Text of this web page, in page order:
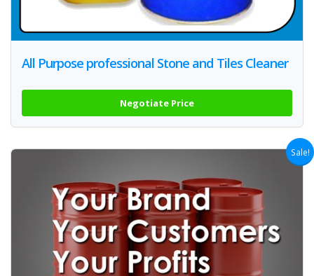
All Purpose professional Stone and Tiles Cleaner
Negotiate Price
Sale!